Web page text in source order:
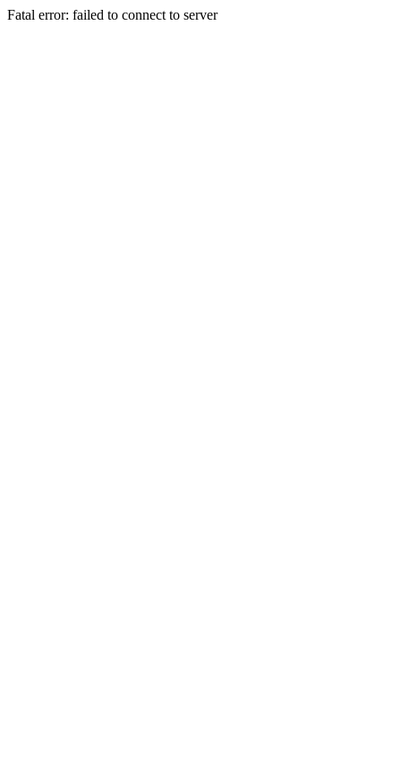
Fatal error: failed to connect to server